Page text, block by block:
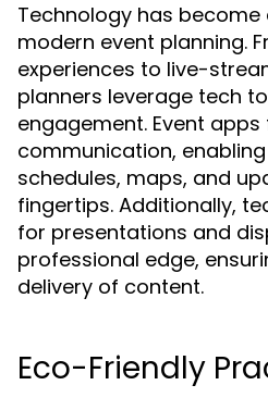
Technology has
modern event planning.
experiences to live-
planners leverage tech
engagement. Event
communication,
schedules, maps, and
fingertips. Additionally,
for presentations and
professional edge,
delivery of content.
Eco-Friendly